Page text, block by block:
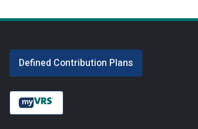
Defined Contribution Plans